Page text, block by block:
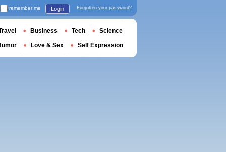
remember me Login Forgotten your password?
Business Tech Science
Love & Sex Self Expression